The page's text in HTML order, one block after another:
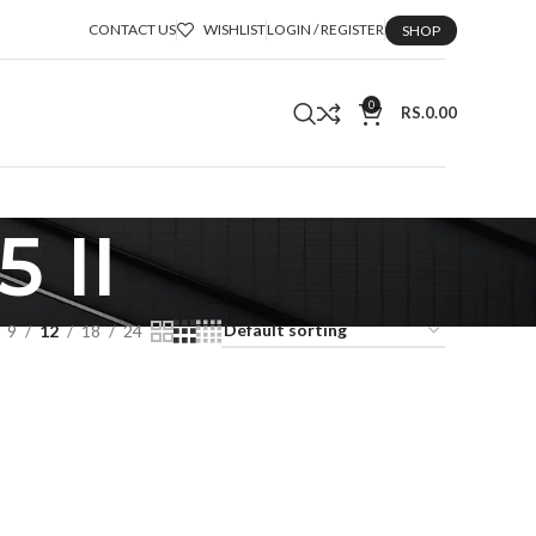
CONTACT US WISHLISTLOGIN / REGISTER SHOP
0 RS.0.00
II
9 12 18 24